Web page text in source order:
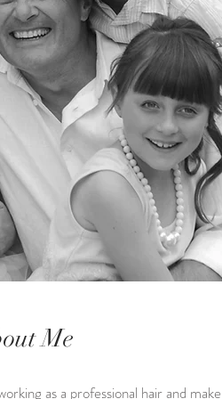
Me
as a professional hair and